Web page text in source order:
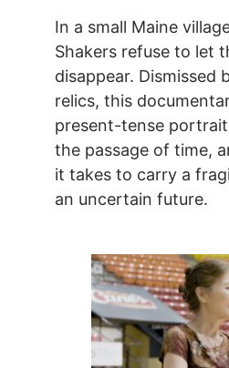
In a small Maine
Shakers refuse to let
disappear. Dismissed
relics, this
present-tense
the passage of time,
it takes to carry a
an uncertain future.